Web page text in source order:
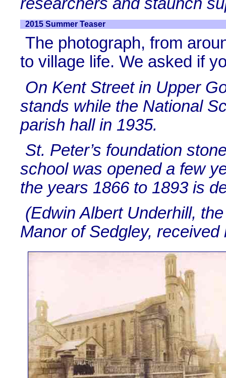
2015 Summer Teaser
The photograph, from
to village life. We asked if
On Kent Street in Upper
stands while the National
parish hall in 1935.
St. Peter’s foundation
school was opened a few
the years 1866 to 1893 is
(Edwin Albert Underhill,
Manor of Sedgley,